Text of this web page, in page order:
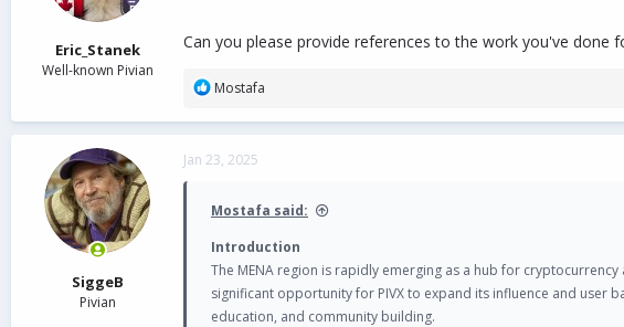
Eric_Stanek
Well-known Pivian
Can you please provide references to the work you've done
R
a
t
o
s
:
Mostafa
SiggeB
Pivian
Jan 23, 2025
Mostafa said:
Introduction
The MENA region is rapidly emerging as a hub for
significant opportunity for PIVX to expand its influence and user
education, and community building.